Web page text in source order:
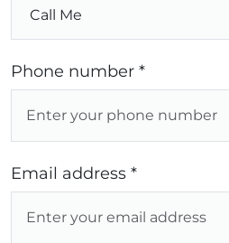
Phone number *
Email address *